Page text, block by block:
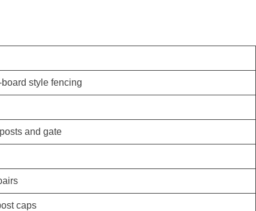
style fencing
and gate
caps